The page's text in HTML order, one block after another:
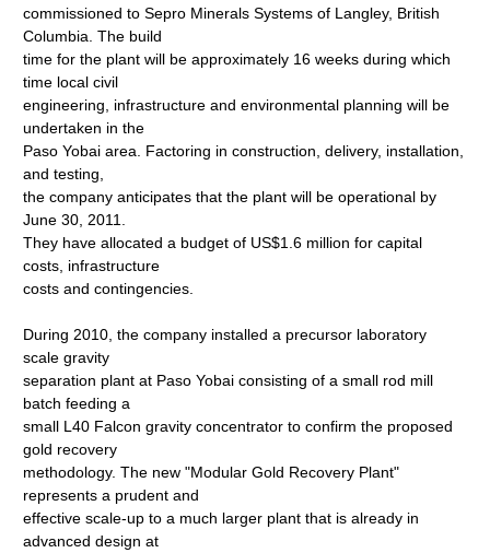
commissioned to Sepro Minerals Systems of Langley, British
Columbia. The build
time for the plant will be approximately 16 weeks during which
time local civil
engineering, infrastructure and environmental planning will be
undertaken in the
Paso Yobai area. Factoring in construction, delivery, installation,
and testing,
the company anticipates that the plant will be operational by
June 30, 2011.
They have allocated a budget of US$1.6 million for capital
costs, infrastructure
costs and contingencies.
During 2010, the company installed a precursor laboratory
scale gravity
separation plant at Paso Yobai consisting of a small rod mill
batch feeding a
small L40 Falcon gravity concentrator to confirm the proposed
gold recovery
methodology. The new "Modular Gold Recovery Plant"
represents a prudent and
effective scale-up to a much larger plant that is already in
advanced design at